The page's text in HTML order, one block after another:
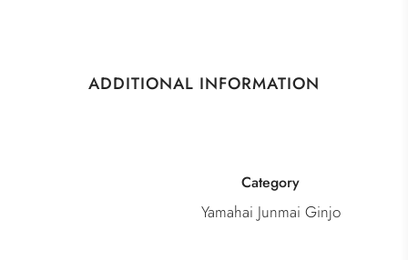
ADDITIONAL INFORMATION
Yamahai Junmai Ginjo